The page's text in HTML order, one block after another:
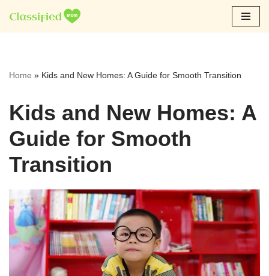
Skip
Home » Kids and New Homes: A Guide for Smooth Transition
Kids and New Homes: A
Guide for Smooth
Transition